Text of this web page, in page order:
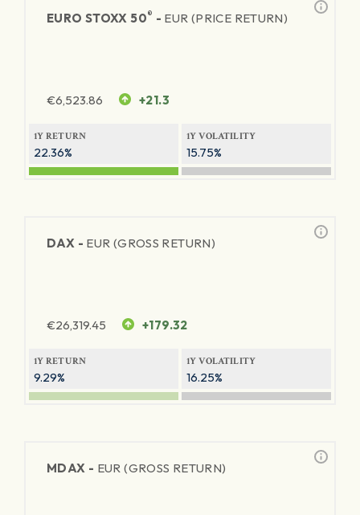
EURO STOXX 50® - EUR (PRICE RETURN)
€6,523.86 +21.3
1Y RETURN
22.36%
1Y VOLATILITY
15.75%
DAX - EUR (GROSS RETURN)
€26,319.45 +179.32
1Y RETURN
9.29%
1Y VOLATILITY
16.25%
MDAX - EUR (GROSS RETURN)